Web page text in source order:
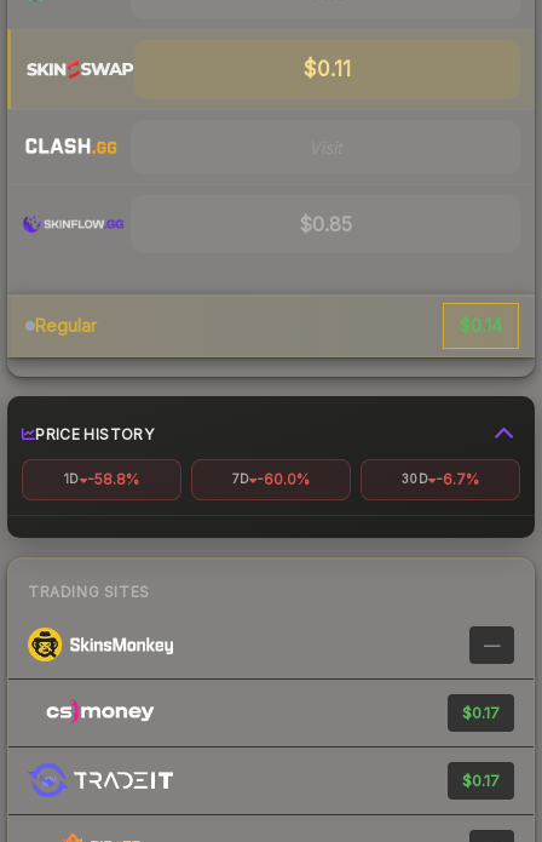
$0.11
$0.85
Regular $0.14
PRICE HISTORY
1D -58.8% 7D -60.0% 30D -6.7%
TRADING SITES
—
$0.17
$0.17